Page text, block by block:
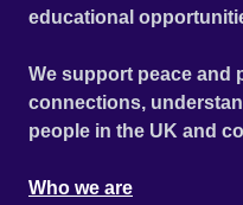
educational
We support peace and
connections,
people in the UK and
Who we are